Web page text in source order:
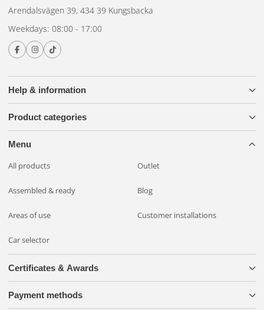
with a maximum power of 4×160 W.
This product package is the ultimate solution for those who
want high-quality auxiliary lights, easy installation and full
dark or add advanced equipment to your car, this pack has
and more comfortable with the OZZ XR2 P9" LED Auxiliary
Kit!
Help & information
Product categories
Menu
All products Outlet
Assembled & ready Blog
Areas of use Customer installations
Car selector
Arendalsvägen 39, 434 39 Kungsbacka
Weekdays: 08:00 - 17:00
Certificates & Awards
Payment methods